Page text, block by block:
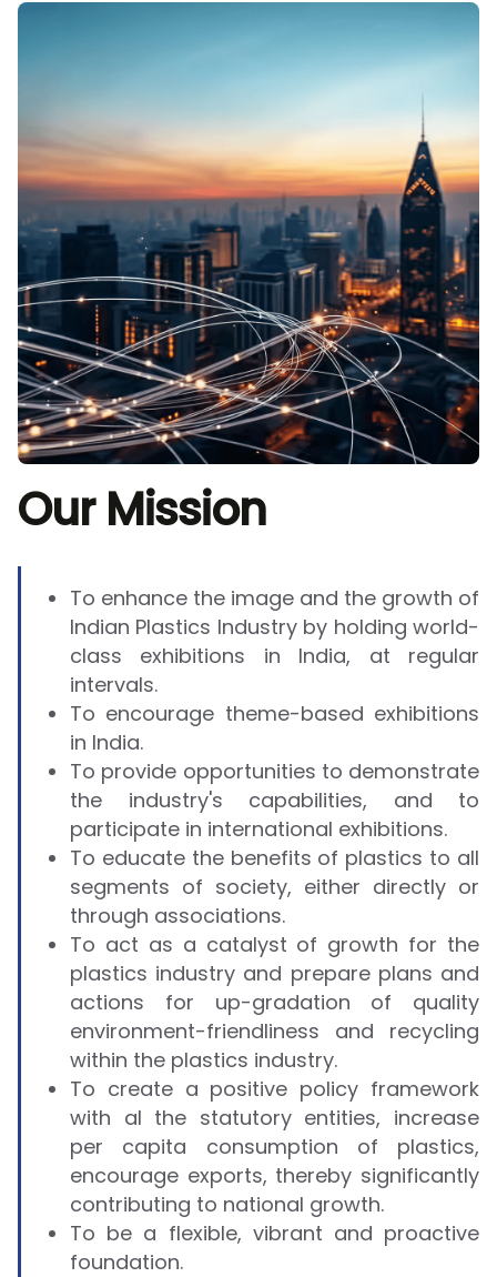
Our Mission
To enhance the image and the growth of
Indian Plastics Industry by holding world-
class exhibitions in India, at regular
intervals.
To encourage theme-based exhibitions
in India.
To provide opportunities to demonstrate
the industry's capabilities, and to
participate in international exhibitions.
To educate the benefits of plastics to all
segments of society, either directly or
through associations.
To act as a catalyst of growth for the
plastics industry and prepare plans and
actions for up-gradation of quality
environment-friendliness and recycling
within the plastics industry.
To create a positive policy framework
with al the statutory entities, increase
per capita consumption of plastics,
encourage exports, thereby significantly
contributing to national growth.
To be a flexible, vibrant and proactive
foundation.